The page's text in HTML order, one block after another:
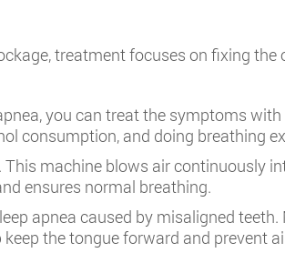
treatment focuses on fixing
you can treat the symptoms
consumption, and doing breathing
machine blows air continuously
ensures normal breathing.
apnea caused by misaligned
the tongue forward and prevent